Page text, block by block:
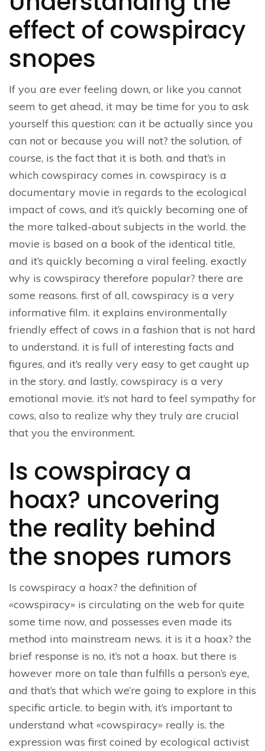
effect of cowspiracy
snopes
If you are ever feeling down, or like you cannot
seem to get ahead, it may be time for you to ask
yourself this question: can it be actually since you
can not or because you will not? the solution, of
course, is the fact that it is both. and that’s in
which cowspiracy comes in. cowspiracy is a
documentary movie in regards to the ecological
impact of cows, and it’s quickly becoming one of
the more talked-about subjects in the world. the
movie is based on a book of the identical title,
and it’s quickly becoming a viral feeling. exactly
why is cowspiracy therefore popular? there are
some reasons. first of all, cowspiracy is a very
informative film. it explains environmentally
friendly effect of cows in a fashion that is not hard
to understand. it is full of interesting facts and
figures, and it’s really very easy to get caught up
in the story. and lastly, cowspiracy is a very
emotional movie. it’s not hard to feel sympathy for
cows, also to realize why they truly are crucial
that you the environment.
Is cowspiracy a
hoax? uncovering
the reality behind
the snopes rumors
Is cowspiracy a hoax? the definition of
«cowspiracy» is circulating on the web for quite
some time now, and possesses even made its
method into mainstream news. it is it a hoax? the
brief response is no, it’s not a hoax. but there is
however more on tale than fulfills a person’s eye,
and that’s that which we’re going to explore in this
specific article. to begin with, it’s important to
understand what «cowspiracy» really is. the
expression was first coined by ecological activist